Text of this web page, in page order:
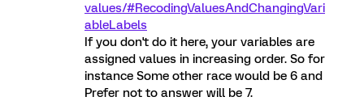
values/#RecodingValuesAndChangingVari
ableLabels
If you don't do it here, your variables are
assigned values in increasing order. So for
instance Some other race would be 6 and
Prefer not to answer will be 7.